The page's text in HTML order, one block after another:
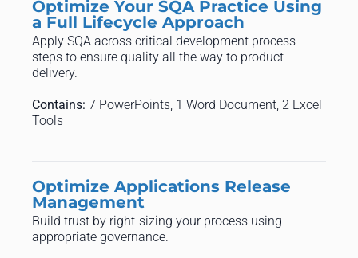
Optimize Your SQA Practice Using
a Full Lifecycle Approach
Apply SQA across critical development process
steps to ensure quality all the way to product
delivery.
Contains: 7 PowerPoints, 1 Word Document, 2 Excel
Tools
Optimize Applications Release
Management
Build trust by right-sizing your process using
appropriate governance.